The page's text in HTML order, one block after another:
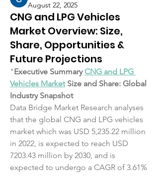
August 22, 2025
CNG and LPG Vehicles
Market Overview: Size,
Share, Opportunities &
Future Projections
"Executive Summary CNG and LPG
Vehicles Market Size and Share: Global
Industry Snapshot
Data Bridge Market Research analyses
that the global CNG and LPG vehicles
market which was USD 5,235.22 million
in 2022, is expected to reach USD
7203.43 million by 2030, and is
expected to undergo a CAGR of 3.61%